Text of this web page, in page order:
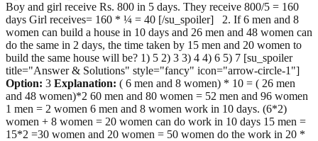
Boy and girl receive Rs. 800 in 5 days. They receive 800/5 = 160
days Girl receives= 160 * ¼ = 40 [/su_spoiler] 2. If 6 men and 8
women can build a house in 10 days and 26 men and 48 women can
do the same in 2 days, the time taken by 15 men and 20 women to
build the same house will be? 1) 5 2) 3 3) 4 4) 6 5) 7 [su_spoiler
title="Answer & Solutions" style="fancy" icon="arrow-circle-1"]
Option: 3 Explanation: ( 6 men and 8 women) * 10 = ( 26 men
and 48 women)*2 60 men and 80 women = 52 men and 96 women
1 men = 2 women 6 men and 8 women work in 10 days. (6*2)
women + 8 women = 20 women can do work in 10 days 15 men =
15*2 =30 women and 20 women = 50 women do the work in 20 *